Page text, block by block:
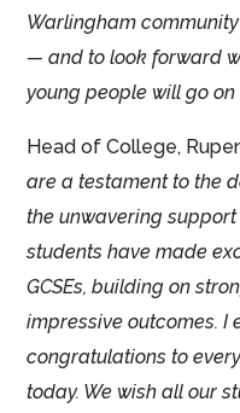
Warlingham
— and to look forward
young people will go on
Head of College,
are a testament to the
the unwavering support
students have made
GCSEs, building on
impressive outcomes. I
congratulations to
today. We wish all our